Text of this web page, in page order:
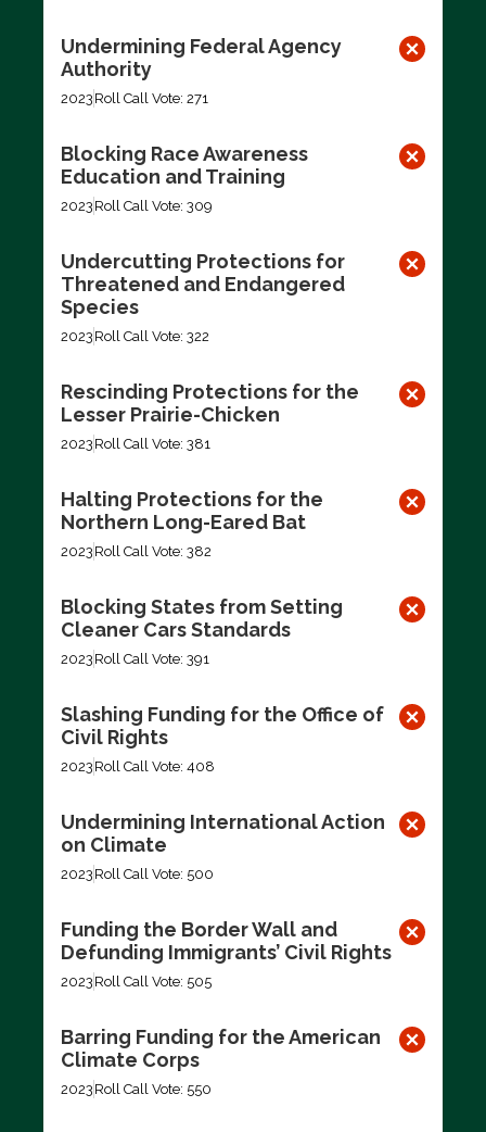
Undermining Federal Agency
Authority
2023 Roll Call Vote: 271
Blocking Race Awareness
Education and Training
2023 Roll Call Vote: 309
Undercutting Protections for
Threatened and Endangered
Species
2023 Roll Call Vote: 322
Rescinding Protections for the
Lesser Prairie-Chicken
2023 Roll Call Vote: 381
Halting Protections for the
Northern Long-Eared Bat
2023 Roll Call Vote: 382
Blocking States from Setting
Cleaner Cars Standards
2023 Roll Call Vote: 391
Slashing Funding for the Office of
Civil Rights
2023 Roll Call Vote: 408
Undermining International Action
on Climate
2023 Roll Call Vote: 500
Funding the Border Wall and
Defunding Immigrants’ Civil Rights
2023 Roll Call Vote: 505
Barring Funding for the American
Climate Corps
2023 Roll Call Vote: 550